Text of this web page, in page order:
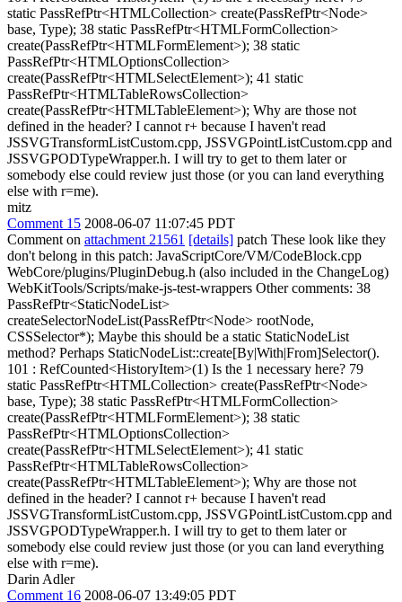
static PassRefPtr<HTMLCollection> create(PassRefPtr<Node>
base, Type); 38 static PassRefPtr<HTMLFormCollection>
create(PassRefPtr<HTMLFormElement>); 38 static
PassRefPtr<HTMLOptionsCollection>
create(PassRefPtr<HTMLSelectElement>); 41 static
PassRefPtr<HTMLTableRowsCollection>
create(PassRefPtr<HTMLTableElement>); Why are those not
defined in the header? I cannot r+ because I haven't read
JSSVGTransformListCustom.cpp, JSSVGPointListCustom.cpp and
JSSVGPODTypeWrapper.h. I will try to get to them later or
somebody else could review just those (or you can land everything
else with r=me).
mitz
Comment 15 2008-06-07 11:07:45 PDT
Comment on attachment 21561 [details] patch These look like they
don't belong in this patch: JavaScriptCore/VM/CodeBlock.cpp
WebCore/plugins/PluginDebug.h (also included in the ChangeLog)
WebKitTools/Scripts/make-js-test-wrappers Other comments: 38
PassRefPtr<StaticNodeList>
createSelectorNodeList(PassRefPtr<Node> rootNode,
CSSSelector*); Maybe this should be a static StaticNodeList
method? Perhaps StaticNodeList::create[By|With|From]Selector().
101 : RefCounted<HistoryItem>(1) Is the 1 necessary here? 79
static PassRefPtr<HTMLCollection> create(PassRefPtr<Node>
base, Type); 38 static PassRefPtr<HTMLFormCollection>
create(PassRefPtr<HTMLFormElement>); 38 static
PassRefPtr<HTMLOptionsCollection>
create(PassRefPtr<HTMLSelectElement>); 41 static
PassRefPtr<HTMLTableRowsCollection>
create(PassRefPtr<HTMLTableElement>); Why are those not
defined in the header? I cannot r+ because I haven't read
JSSVGTransformListCustom.cpp, JSSVGPointListCustom.cpp and
JSSVGPODTypeWrapper.h. I will try to get to them later or
somebody else could review just those (or you can land everything
else with r=me).
Darin Adler
Comment 16 2008-06-07 13:49:05 PDT